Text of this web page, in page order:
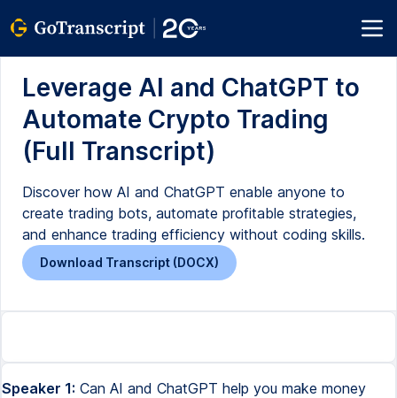
Leverage AI and ChatGPT to
Automate Crypto Trading
(Full Transcript)
Discover how AI and ChatGPT enable anyone to
create trading bots, automate profitable strategies,
and enhance trading efficiency without coding skills.
Download Transcript (DOCX)
Speaker 1: Can AI and ChatGPT help you make money